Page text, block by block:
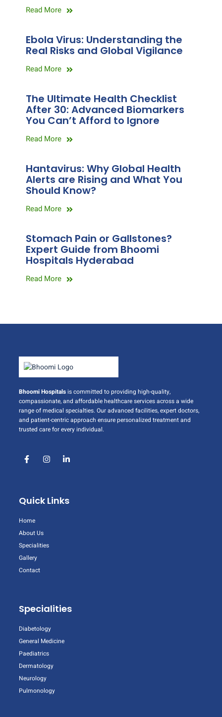
Read More
Ebola Virus: Understanding the
Real Risks and Global Vigilance
Read More
The Ultimate Health Checklist
After 30: Advanced Biomarkers
You Can’t Afford to Ignore
Read More
Hantavirus: Why Global Health
Alerts are Rising and What You
Should Know?
Read More
Stomach Pain or Gallstones?
Expert Guide from Bhoomi
Hospitals Hyderabad
Read More
Bhoomi Hospitals is committed to providing high-quality,
compassionate, and affordable healthcare services across a wide
range of medical specialties. Our advanced facilities, expert doctors,
and patient-centric approach ensure personalized treatment and
trusted care for every individual.
Quick Links
Home
About Us
Specialities
Gallery
Contact
Specialities
Diabetology
General Medicine
Paediatrics
Dermatology
Neurology
Pulmonology